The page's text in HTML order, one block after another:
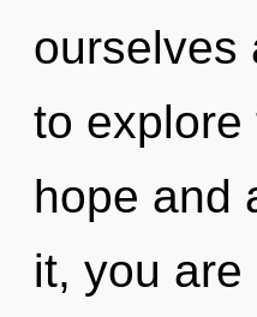
ourselves
to explore
hope and
it, you